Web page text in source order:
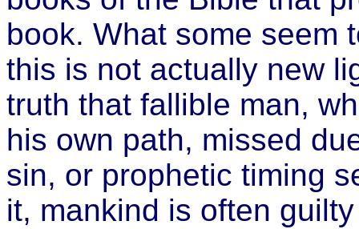
book. What some seem
this is not actually new
truth that fallible man,
his own path, missed
sin, or prophetic timing
it, mankind is often